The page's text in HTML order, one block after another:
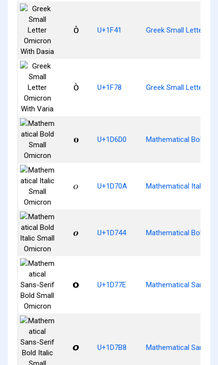
ὁ U+1F41 Greek Small Letter
ὸ U+1F78 Greek Small Letter
𝛐 U+1D6D0 Mathematical Bold
𝜊 U+1D70A Mathematical Italic
𝝄 U+1D744 Mathematical Bold
𝝾 U+1D77E Mathematical Sans-
𝞸 U+1D7B8 Mathematical Sans-